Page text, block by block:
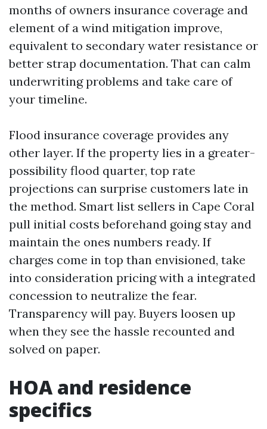
months of owners insurance coverage and
element of a wind mitigation improve,
equivalent to secondary water resistance or
better strap documentation. That can calm
underwriting problems and take care of
your timeline.
Flood insurance coverage provides any
other layer. If the property lies in a greater-
possibility flood quarter, top rate
projections can surprise customers late in
the method. Smart list sellers in Cape Coral
pull initial costs beforehand going stay and
maintain the ones numbers ready. If
charges come in top than envisioned, take
into consideration pricing with a integrated
concession to neutralize the fear.
Transparency will pay. Buyers loosen up
when they see the hassle recounted and
solved on paper.
HOA and residence
specifics